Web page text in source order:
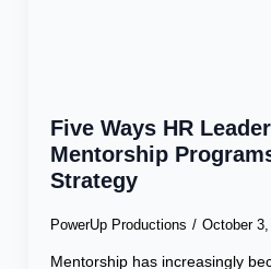
Five Ways HR
Mentorship
Strategy
PowerUp Productions October
Mentorship has increasingly